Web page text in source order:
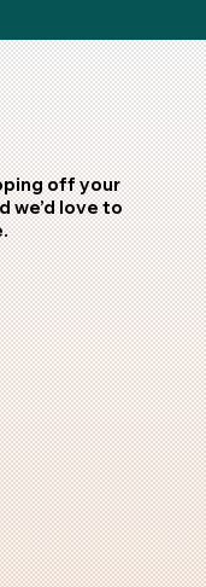
off your
we’d love to